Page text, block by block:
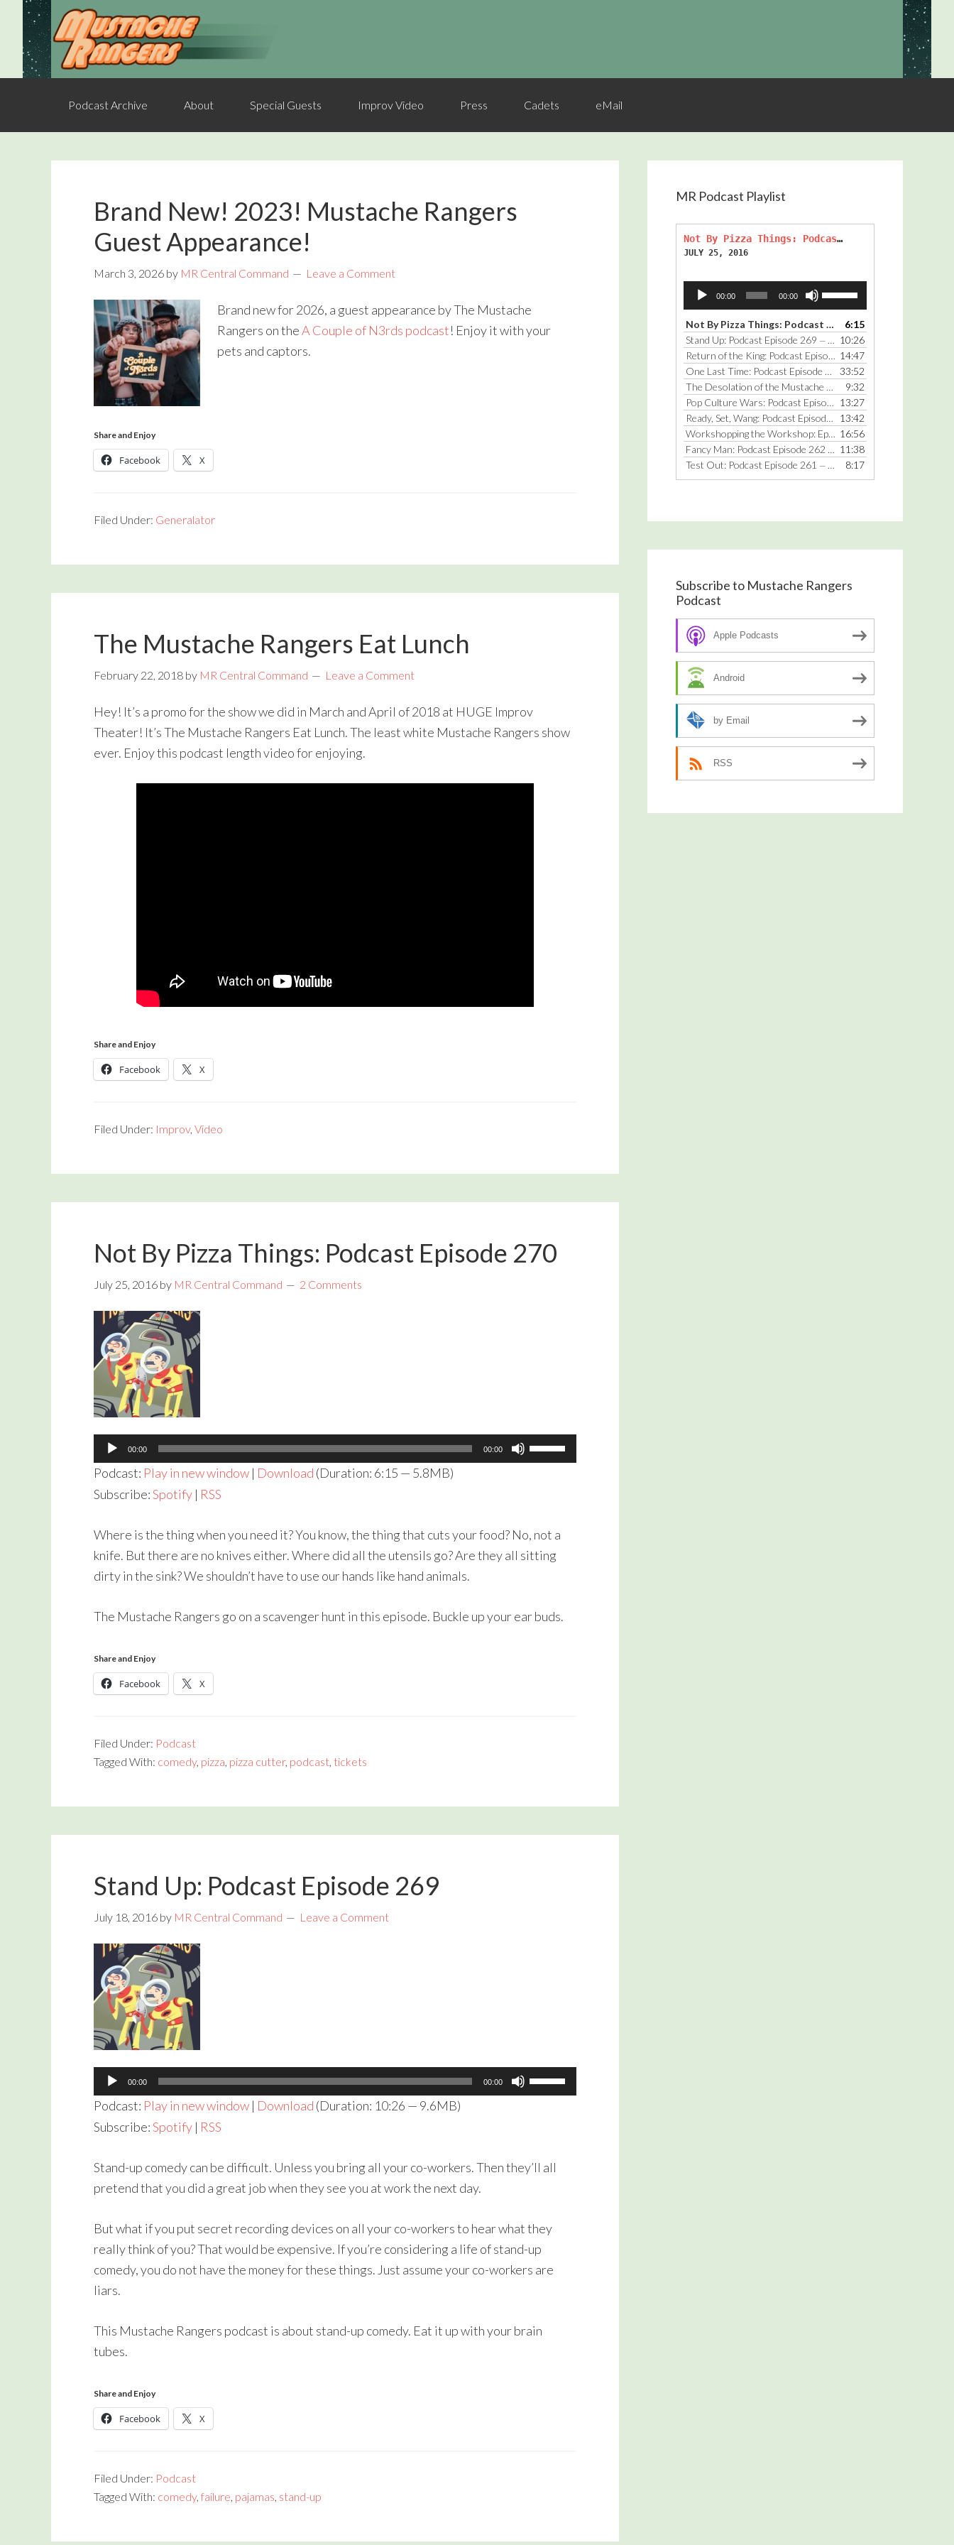
Podcast Archive About Special Guests Improv Video Press Cadets eMail
Brand New! 2023! Mustache Rangers
Guest Appearance!
March 3, 2026 by MR Central Command Leave a Comment
Brand new for 2026, a guest appearance by The Mustache
Rangers on theA Couple of N3rds podcast! Enjoy it with your
pets and captors.
Share and Enjoy
Facebook X
Filed Under: Generalator
The Mustache Rangers Eat Lunch
February 22, 2018 by MR Central Command Leave a Comment
Hey! It’s a promo for the show we did in March and April of 2018 at HUGE Improv
Theater! It’s The Mustache Rangers Eat Lunch. The least white Mustache Rangers show
ever. Enjoy this podcast length video for enjoying.
Share and Enjoy
Facebook X
Filed Under: Improv, Video
Not By Pizza Things: Podcast Episode 270
July 25, 2016 by MR Central Command 2 Comments
00:00 00:00
Use
Up/Down
volume.
Podcast: Play in new window | Download (Duration: 6:15 — 5.8MB)
Subscribe:Spotify | RSS
Where is the thing when you need it? You know, the thing that cuts your food? No, not a
knife. But there are no knives either. Where did all the utensils go? Are they all sitting
dirty in the sink? We shouldn’t have to use our hands like hand animals.
The Mustache Rangers go on a scavenger hunt in this episode. Buckle up your ear buds.
Share and Enjoy
Facebook X
Filed Under: Podcast
Tagged With: comedy, pizza, pizza cutter, podcast, tickets
Stand Up: Podcast Episode 269
July 18, 2016 by MR Central Command Leave a Comment
00:00 00:00
Use
Up/Down
decrease
Podcast: Play in new window | Download (Duration: 10:26 — 9.6MB)
Subscribe:Spotify | RSS
Stand-up comedy can be difficult. Unless you bring all your co-workers. Then they’ll all
pretend that you did a great job when they see you at work the next day.
But what if you put secret recording devices on all your co-workers to hear what they
really think of you? That would be expensive. If you’re considering a life of stand-up
comedy, you do not have the money for these things. Just assume your co-workers are
liars.
This Mustache Rangers podcast is about stand-up comedy. Eat it up with your brain
tubes.
Share and Enjoy
Facebook X
Filed Under: Podcast
Tagged With: comedy, failure, pajamas, stand-up
MR Podcast Playlist
Not By Pizza Things: Podcast Episode 270
JULY 25, 2016
Audio
Player
00:00 00:00
keys
to
increase
or
decrease
volume.
Not By Pizza Things: Podcast Episode 270
6:15
Stand Up: Podcast Episode 269 — JULY 18, 2016
10:26
Return of the King: Podcast Episode 268
— JANUARY 25, 2016
14:47
One Last Time: Podcast Episode 267
— DECEMBER 22, 2014
33:52
The Desolation of the Mustache Rangers: Podcast Episode 266
9:32
Pop Culture Wars: Podcast Episode 265
— MARCH 31, 2014
13:27
Ready, Set, Wang: Podcast Episode 264
— MARCH 17, 2014
13:42
Workshopping the Workshop: Episode 263 16:56
Fancy Man: Podcast Episode 262 — FEBRUARY 17, 2014
11:38
Test Out: Podcast Episode 261 — JUNE 10, 2013 8:17
Subscribe to Mustache Rangers
Podcast
Apple Podcasts
Android
by Email
RSS